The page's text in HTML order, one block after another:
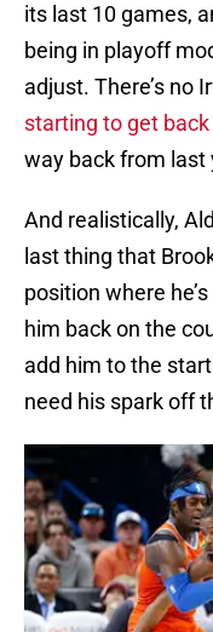
its last 10 games,
being in playoff
adjust. There’s no
starting to get
way back from last
And realistically,
last thing that
position where
him back on the
add him to the
need his spark off